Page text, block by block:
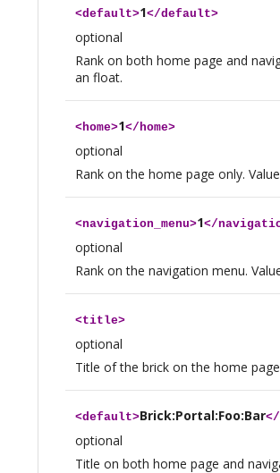
<default>1</default>
optional
Rank on both home page and
an float.
<home>1</ home>
optional
Rank on the home page only.
<navigation_menu>1</
optional
Rank on the navigation menu.
<title>
optional
Title of the brick on the home
<default>Brick:Portal:Foo:Bar</
optional
Title on both home page and